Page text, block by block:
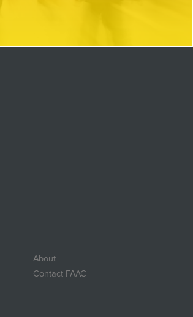
About
Contact FAAC